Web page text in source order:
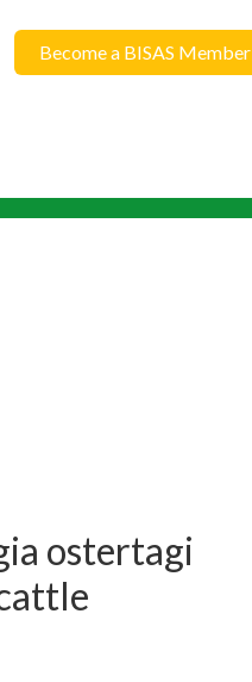
Become a BISAS Member
ostertagi